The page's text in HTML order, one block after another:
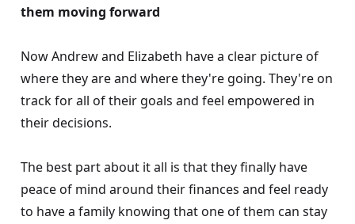
them moving forward
Now Andrew and Elizabeth have a clear picture of
where they are and where they're going. They're on
track for all of their goals and feel empowered in
their decisions.
The best part about it all is that they finally have
peace of mind around their finances and feel ready
to have a family knowing that one of them can stay